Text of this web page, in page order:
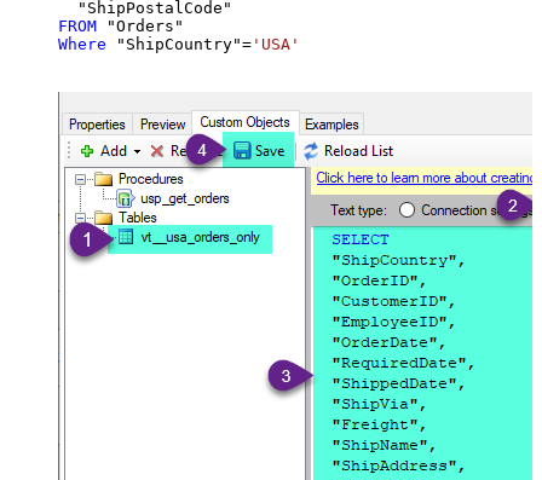
FROM
Where "ShipCountry"= 'USA'